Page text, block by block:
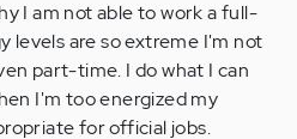
I am not able to work a full-
levels are so extreme I'm not
part-time. I do what I can
I'm too energized my
for official jobs.